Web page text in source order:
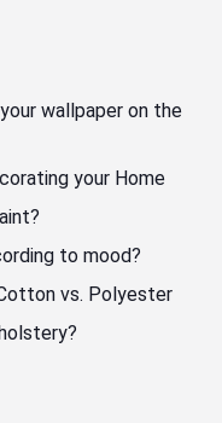
wallpaper on the
your Home
to mood?
vs. Polyester